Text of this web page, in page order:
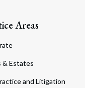
Areas
& Estates
and Litigation